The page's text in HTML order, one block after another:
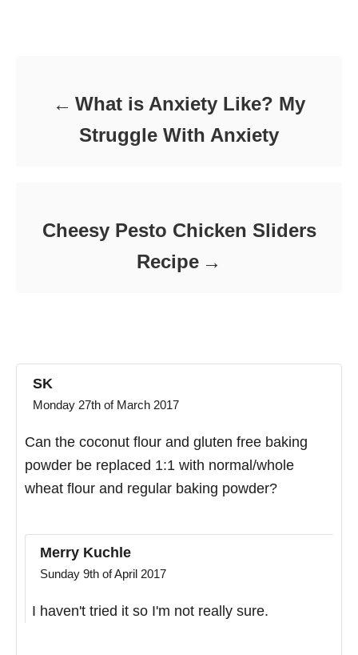
What is Anxiety Like? My
Struggle With Anxiety
Cheesy Pesto Chicken Sliders
Recipe
SK
Monday 27th of March 2017
Can the coconut flour and gluten free baking
powder be replaced 1:1 with normal/whole
wheat flour and regular baking powder?
Merry Kuchle
Sunday 9th of April 2017
I haven't tried it so I'm not really sure.